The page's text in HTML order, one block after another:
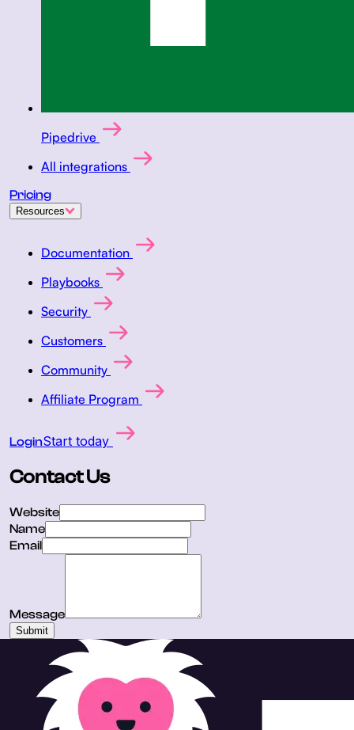
Pipedrive
All integrations
Pricing
Resources
Documentation
Playbooks
Security
Customers
Community
Affiliate Program
LoginStart today
Contact Us
Website
Name
Email
Message
Submit